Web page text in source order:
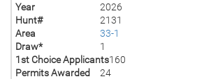
Year
2026
Hunt#
2131
Area
33-1
Draw*
1
1st Choice Applicants160
Permits Awarded
24